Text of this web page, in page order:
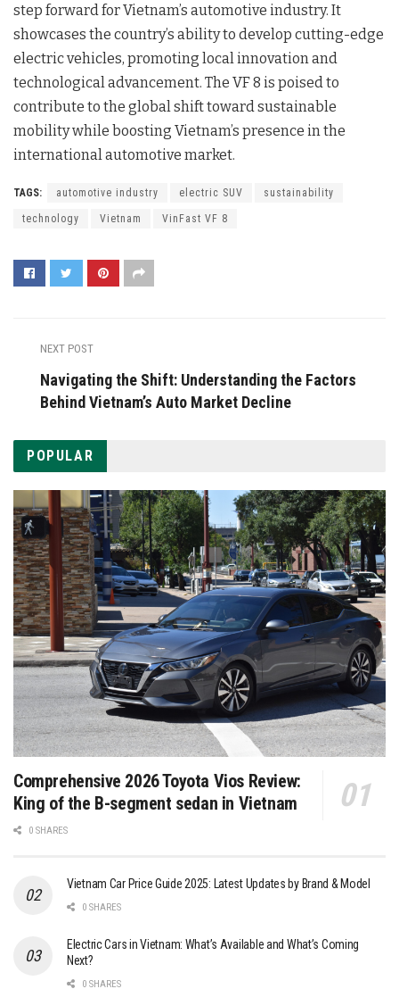
step forward for Vietnam’s automotive industry. It
showcases the country’s ability to develop cutting-edge
electric vehicles, promoting local innovation and
technological advancement. The VF 8 is poised to
contribute to the global shift toward sustainable
mobility while boosting Vietnam’s presence in the
international automotive market.
TAGS: automotive industry electric SUV sustainability
technology Vietnam VinFast VF 8
NEXT POST
Navigating the Shift: Understanding the Factors
Behind Vietnam’s Auto Market Decline
POPULAR
Comprehensive 2026 Toyota Vios Review:
King of the B-segment sedan in Vietnam
0 SHARES
Vietnam Car Price Guide 2025: Latest Updates by Brand & Model
0 SHARES
Electric Cars in Vietnam: What’s Available and What’s Coming
Next?
0 SHARES